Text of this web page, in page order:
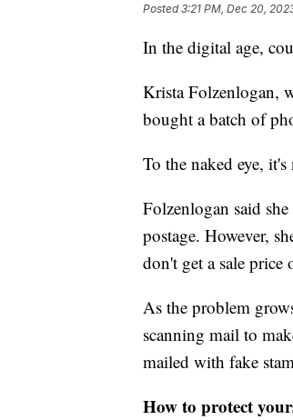
Posted3:21 PM, Dec 20,
In the digital age,
Krista Folzenlogan,
bought a batch of
To the naked eye,
Folzenlogan said
postage. However,
don't get a sale price
As the problem
scanning mail to
mailed with fake
How to protect